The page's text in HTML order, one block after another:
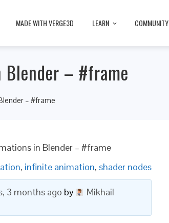
MADE WITH VERGE3D LEARN COMMUNITY
– #frame
– #frame
in Blender – #frame
, infinite animation, shader nodes
3 months ago by
Mikhail